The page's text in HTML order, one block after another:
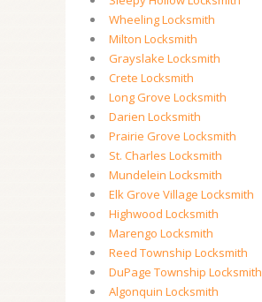
Wheeling Locksmith
Milton Locksmith
Grayslake Locksmith
Crete Locksmith
Long Grove Locksmith
Darien Locksmith
Prairie Grove Locksmith
St. Charles Locksmith
Mundelein Locksmith
Elk Grove Village Locksmith
Highwood Locksmith
Marengo Locksmith
Reed Township Locksmith
DuPage Township Locksmith
Algonquin Locksmith